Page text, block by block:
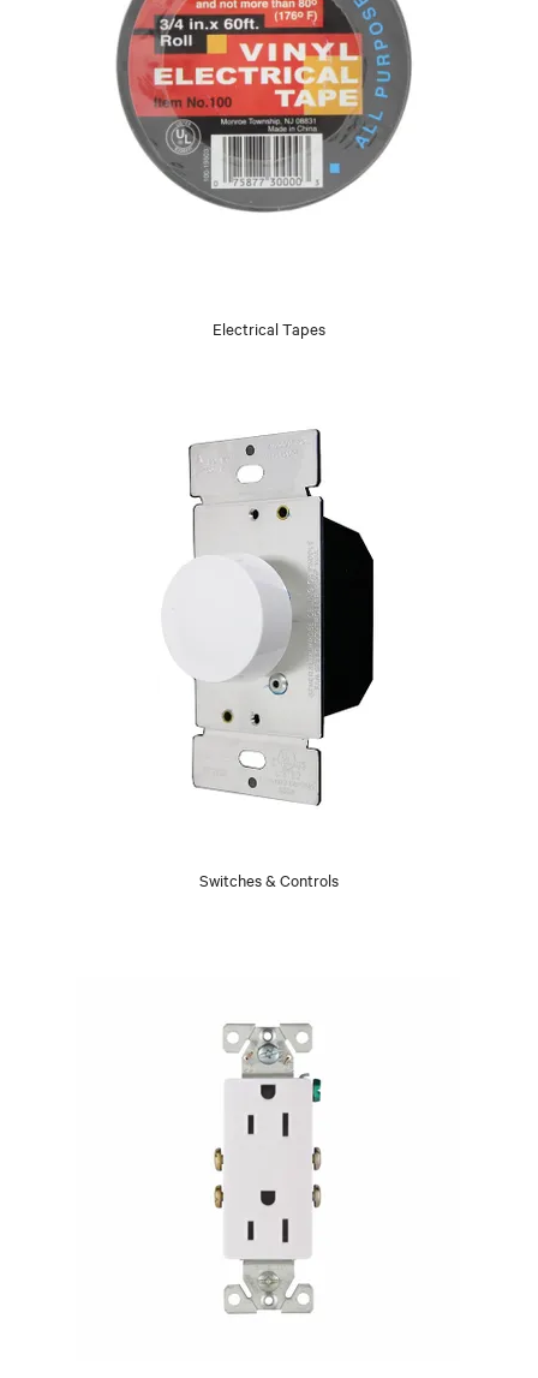
Electrical Tapes
Switches & Controls